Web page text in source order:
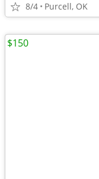
8/4 Purcell, OK
$150